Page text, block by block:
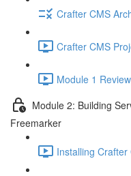
Crafter CMS
Crafter CMS
Module 1
Module 2: Building
Freemarker
Installing